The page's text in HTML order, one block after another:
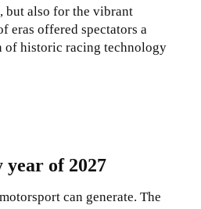
but also for the vibrant
eras offered spectators a
of historic racing technology
of 2027
can generate. The